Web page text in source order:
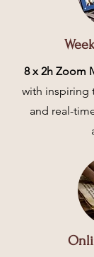
8 x 2h Zoom
with inspiring
and real-